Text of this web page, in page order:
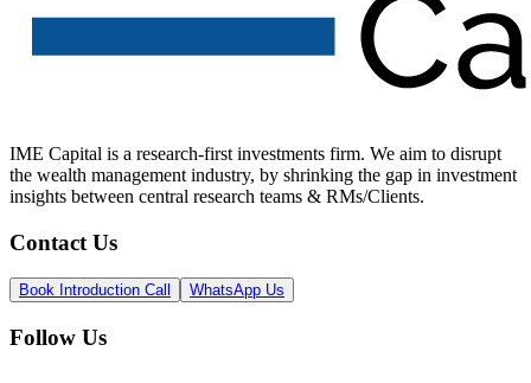
IME Capital is a research-first investments firm. We aim to disrupt
the wealth management industry, by shrinking the gap in investment
insights between central research teams & RMs/Clients.
Contact Us
Book Introduction Call WhatsApp Us
Follow Us